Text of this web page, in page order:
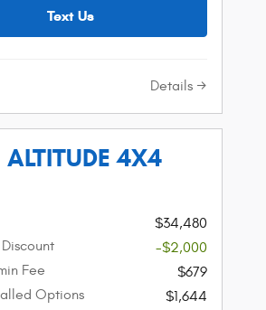
Text Us
Details
4X4
$34,480
-$2,000
Fee
$679
Options
$1,644